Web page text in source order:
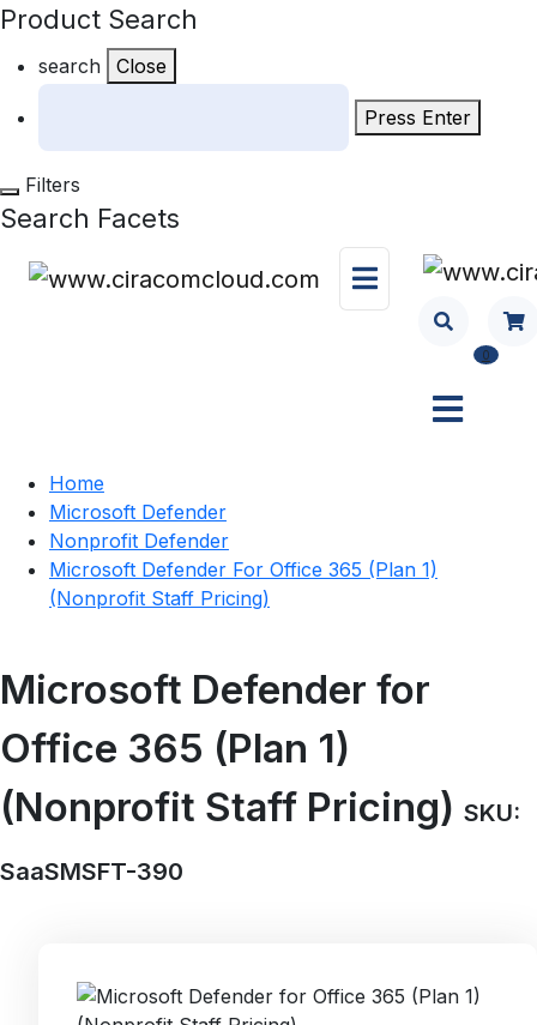
Product Search
search Close
Press Enter
Filters
Search Facets
0
Home
Microsoft Defender
Nonprofit Defender
Microsoft Defender For Office 365 (Plan 1)
(Nonprofit Staff Pricing)
Microsoft Defender for
Office 365 (Plan 1)
(Nonprofit Staff Pricing) SKU:
SaaSMSFT-390